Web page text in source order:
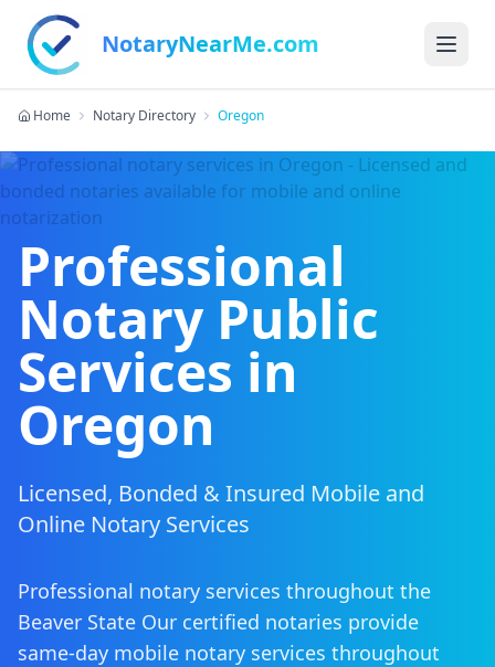
NotaryNearMe.com
Home Notary Directory Oregon
Professional
Notary Public
Services in
Oregon
Licensed, Bonded & Insured Mobile and
Online Notary Services
Professional notary services throughout the
Beaver State Our certified notaries provide
same-day mobile notary services throughout